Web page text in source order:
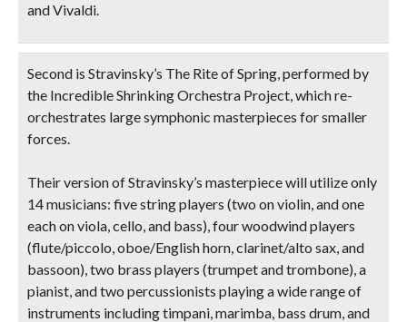
and Vivaldi.
Second is Stravinsky’s The Rite of Spring, performed by
the Incredible Shrinking Orchestra Project, which re-
orchestrates large symphonic masterpieces for smaller
forces.
Their version of Stravinsky’s masterpiece will utilize only
14 musicians: five string players (two on violin, and one
each on viola, cello, and bass), four woodwind players
(flute/piccolo, oboe/English horn, clarinet/alto sax, and
bassoon), two brass players (trumpet and trombone), a
pianist, and two percussionists playing a wide range of
instruments including timpani, marimba, bass drum, and